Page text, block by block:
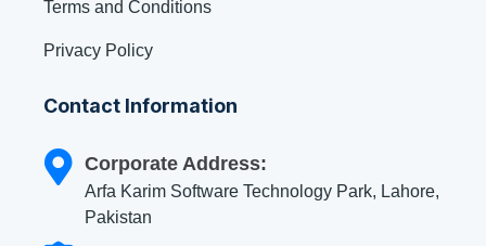
Terms and Conditions
Privacy Policy
Contact Information
Corporate Address:
Arfa Karim Software Technology Park, Lahore,
Pakistan